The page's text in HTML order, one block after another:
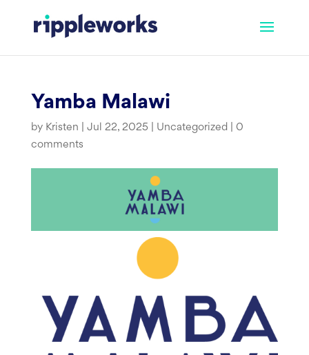
content
Yamba Malawi
by Kristen Jul 22, 2025 Uncategorized| 0
comments